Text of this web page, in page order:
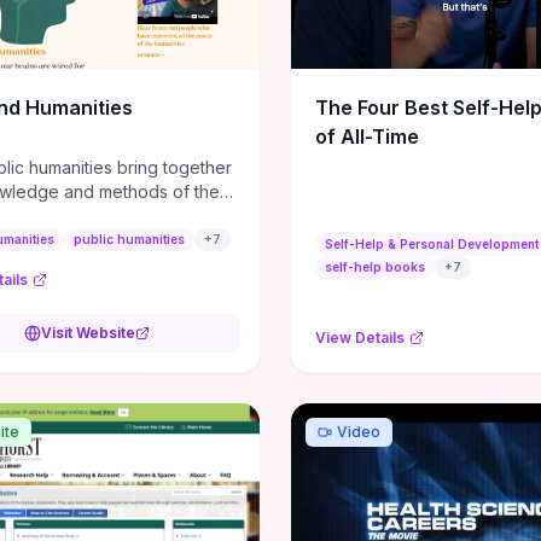
action plans, this guide
the actionable checkpoints
framework to move
Humanities
humanities bring together
and methods of the
and communities think
public humanities +7
Visit Website
The Four Best Self-
of All-Time
Self-Help & Personal Development
self-help books
+7
View Details
Video